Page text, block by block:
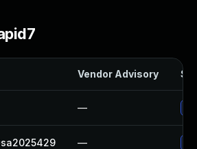
Vendor Advisory
—
—